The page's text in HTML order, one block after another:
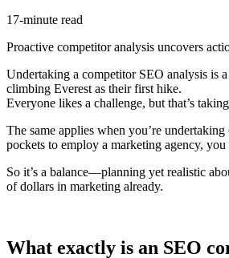
17-minute read
Proactive competitor analysis uncovers
Undertaking a competitor SEO analysis is
climbing Everest as their first hike.
Everyone likes a challenge, but that’s
The same applies when you’re
pockets to employ a marketing agency,
So it’s a balance—planning yet realistic
of dollars in marketing already.
What exactly is an SEO